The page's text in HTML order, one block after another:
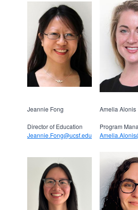
Jeannie Fong
Director of Education
Jeannie.Fong@ucsf.edu
Amelia Alonis
Program